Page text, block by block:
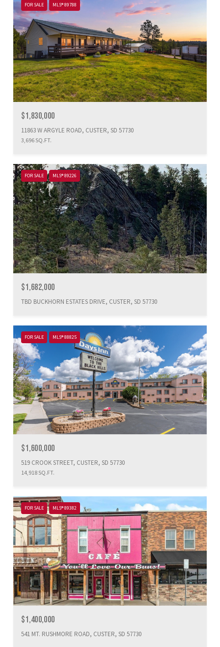
FOR SALE MLS® 89788
$1,830,000
11863 W ARGYLE ROAD, CUSTER, SD 57730
3,696 SQ.FT.
FOR SALE MLS® 89226
$1,682,000
TBD BUCKHORN ESTATES DRIVE, CUSTER, SD 57730
FOR SALE MLS® 88825
$1,600,000
519 CROOK STREET, CUSTER, SD 57730
14,918 SQ.FT.
FOR SALE MLS® 89382
$1,400,000
541 MT. RUSHMORE ROAD, CUSTER, SD 57730